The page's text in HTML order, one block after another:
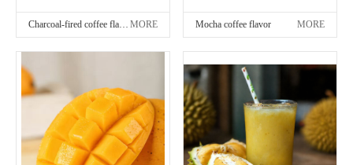
MORE Mocha coffee flavor MORE